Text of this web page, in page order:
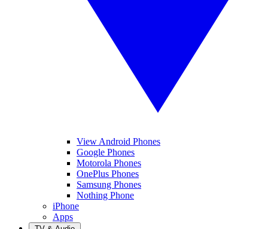
View Android Phones
Google Phones
Motorola Phones
OnePlus Phones
Samsung Phones
Nothing Phone
iPhone
Apps